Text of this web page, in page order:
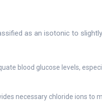
as an isotonic to
blood glucose levels,
necessary chloride ions to